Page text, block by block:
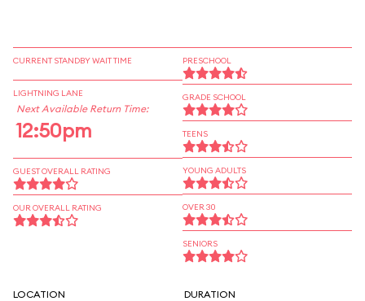
CURRENT STANDBY WAIT TIME
LIGHTNING LANE
Next Available Return Time:
12:50pm
GUEST OVERALL RATING
OUR OVERALL RATING
PRESCHOOL
GRADE SCHOOL
TEENS
YOUNG ADULTS
OVER 30
SENIORS
LOCATION DURATION